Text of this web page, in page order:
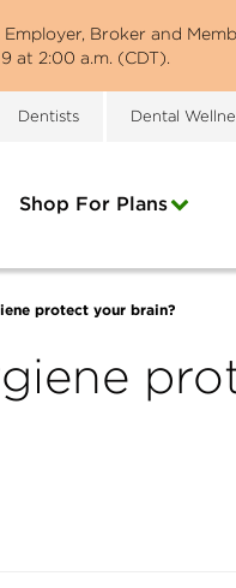
Broker and
at 2:00 a.m. (CDT).
Dentists Dental
Shop For Plans
protect your brain?